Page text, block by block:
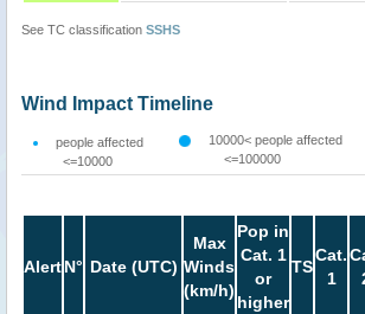
See TC classification SSHS
Wind Impact Timeline
people affected
<=10000
10000< people affected
<=100000
AlertN° Date (UTC)
Max
Winds
(km/h)
Pop in
Cat. 1
or
higher
TS
Cat.
1